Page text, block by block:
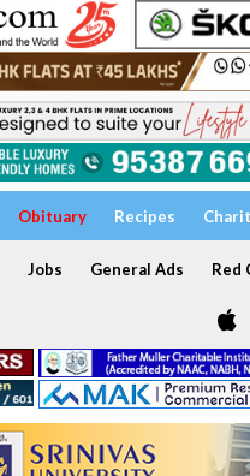
Obituary Recipes
Jobs General Ads Red